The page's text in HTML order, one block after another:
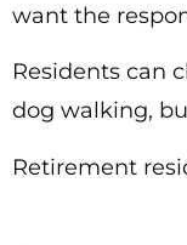
want the
Residents can
dog walking,
Retirement